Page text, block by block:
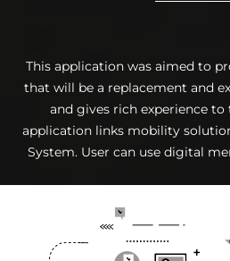
This application was aimed to
that will be a replacement and
and gives rich experience to
application links mobility
System. User can use digital